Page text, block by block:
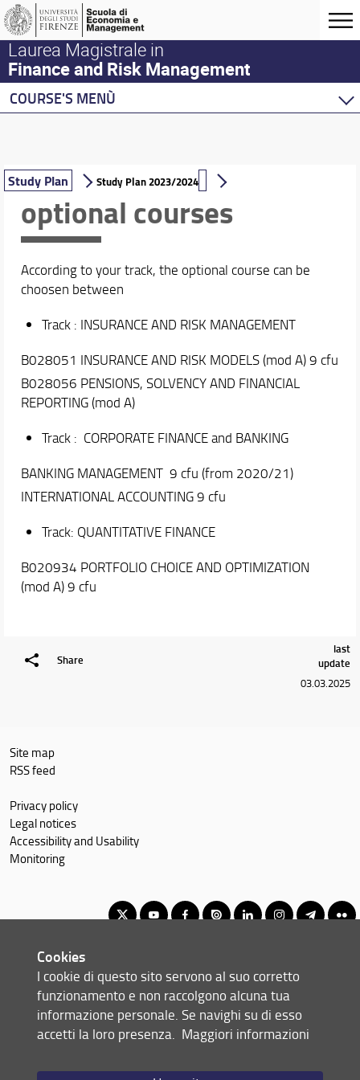
Laurea Magistrale in
Finance and Risk Management
COURSE'S MENÙ
Course Offering
Study Plan
Syllabus (Course Catalogue)
Workshops
Calendar and Timetable
Industry Partners
CFA Institute University Affiliation Program
CFA Fund Management Challenge
Deloitte Award
Q&A
Academic Staff
Erasmus and Double Degree
Placement and Alumni
Study Plan Study Plan 2023/2024
optional courses
According to your track, the optional course can be
choosen between
Track : INSURANCE AND RISK MANAGEMENT
B028051 INSURANCE AND RISK MODELS (mod A) 9 cfu
B028056 PENSIONS, SOLVENCY AND FINANCIAL
REPORTING (mod A)
Track : CORPORATE FINANCE and BANKING
BANKING MANAGEMENT 9 cfu (from 2020/21)
INTERNATIONAL ACCOUNTING 9 cfu
Track: QUANTITATIVE FINANCE
B020934 PORTFOLIO CHOICE AND OPTIMIZATION
(mod A) 9 cfu
Share
last
update
03.03.2025
Site map
RSS feed
Privacy policy
Legal notices
Accessibility and Usability
Monitoring
Corso di Laurea Magistrale in Finance and Risk Management
© Copyright 2012-2026 Università degli Studi di Firenze UNIFI
P.IVA/Cod.Fis 01279680480
Via delle Pandette, 32 - 50127 Firenze (FI)
Cookies
I cookie di questo sito servono al suo corretto
funzionamento e non raccolgono alcuna tua
informazione personale. Se navighi su di esso
accetti la loro presenza. Maggiori informazioni